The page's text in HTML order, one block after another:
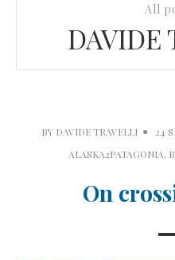
All
DAVIDE
BY DAVIDE TRAVELLI 24
ALASKA2PATAGONIA,
On